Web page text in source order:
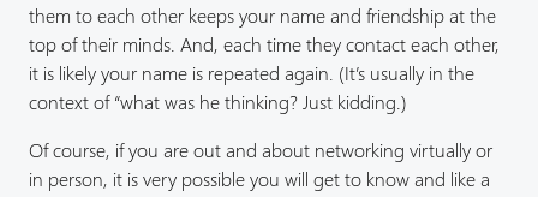
them to each other keeps your name and friendship at the
top of their minds. And, each time they contact each other,
it is likely your name is repeated again. (It’s usually in the
context of “what was he thinking? Just kidding.)
Of course, if you are out and about networking virtually or
in person, it is very possible you will get to know and like a